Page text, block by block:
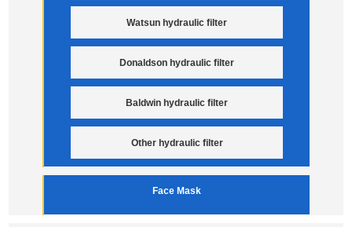
Watsun hydraulic filter
Donaldson hydraulic filter
Baldwin hydraulic filter
Other hydraulic filter
Face Mask